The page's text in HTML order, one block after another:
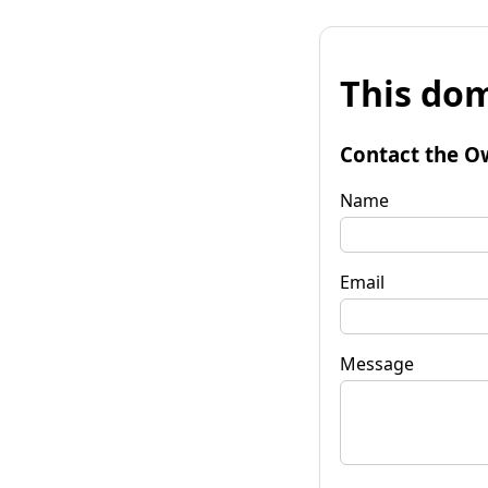
This
Contact the
Name
Email
Message